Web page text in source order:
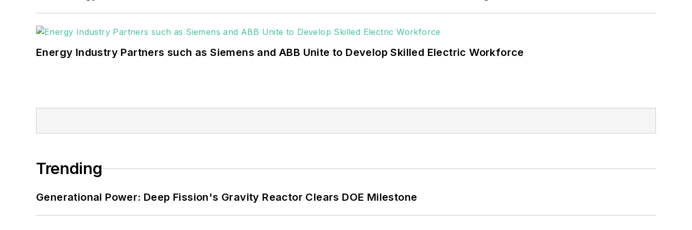
Energy Industry Partners such as Siemens and ABB Unite to Develop Skilled Electric Workforce
Trending
Generational Power: Deep Fission's Gravity Reactor Clears DOE Milestone